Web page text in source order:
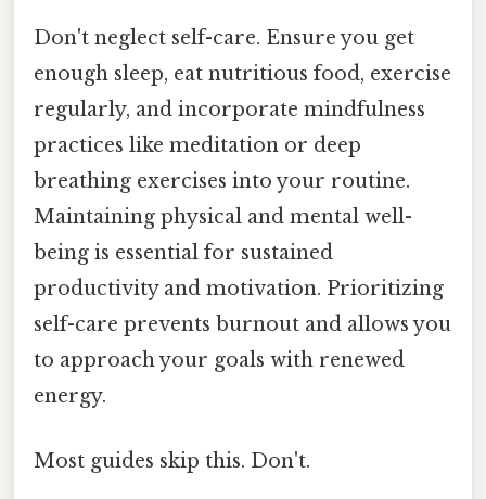
Don't neglect self-care. Ensure you get
enough sleep, eat nutritious food, exercise
regularly, and incorporate mindfulness
practices like meditation or deep
breathing exercises into your routine.
Maintaining physical and mental well-
being is essential for sustained
productivity and motivation. Prioritizing
self-care prevents burnout and allows you
to approach your goals with renewed
energy.
Most guides skip this. Don't.